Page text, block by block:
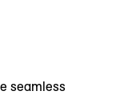
seamless